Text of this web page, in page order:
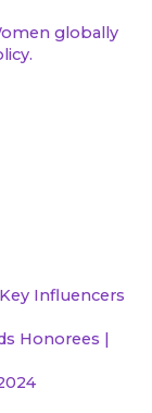
globally
Influencers